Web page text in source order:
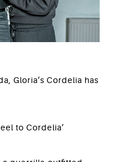
Gloria’s Cordelia has
to Cordelia’